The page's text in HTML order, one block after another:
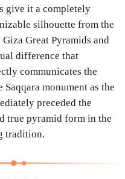
give it a completely
silhouette from the
Great Pyramids and
difference that
communicates the
monument as the
preceded the
true pyramid form in the
tradition.